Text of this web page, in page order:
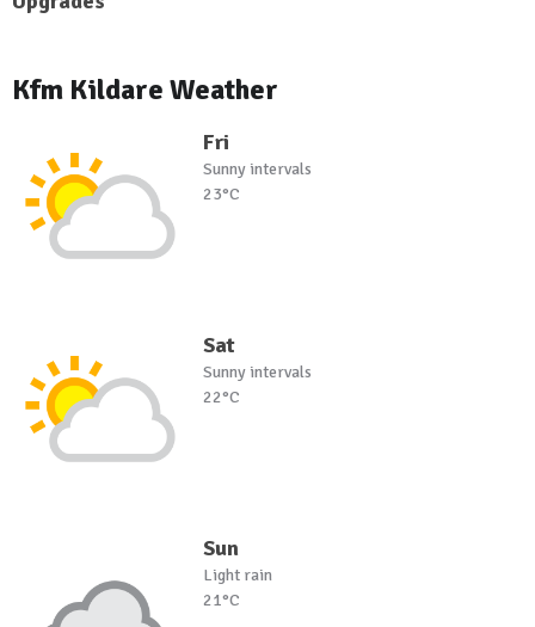
Kfm Kildare Weather
Fri
Sunny intervals
23°C
Sat
Sunny intervals
22°C
Sun
Light rain
21°C